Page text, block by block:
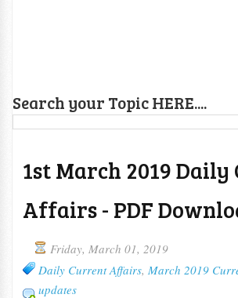
Search your Topic HERE....
1st March 2019
Affairs - PDF
Friday, March 01, 2019
Daily Current Affairs, March 2019
updates